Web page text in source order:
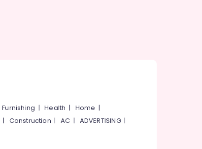
Furnishing |Health | Home |
| Construction |AC | ADVERTISING|